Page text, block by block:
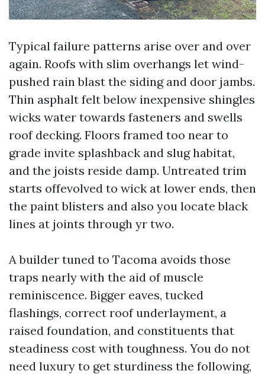
Typical failure patterns arise over and over
again. Roofs with slim overhangs let wind-
pushed rain blast the siding and door jambs.
Thin asphalt felt below inexpensive shingles
wicks water towards fasteners and swells
roof decking. Floors framed too near to
grade invite splashback and slug habitat,
and the joists reside damp. Untreated trim
starts offevolved to wick at lower ends, then
the paint blisters and also you locate black
lines at joints through yr two.
A builder tuned to Tacoma avoids those
traps nearly with the aid of muscle
reminiscence. Bigger eaves, tucked
flashings, correct roof underlayment, a
raised foundation, and constituents that
steadiness cost with toughness. You do not
need luxury to get sturdiness the following,